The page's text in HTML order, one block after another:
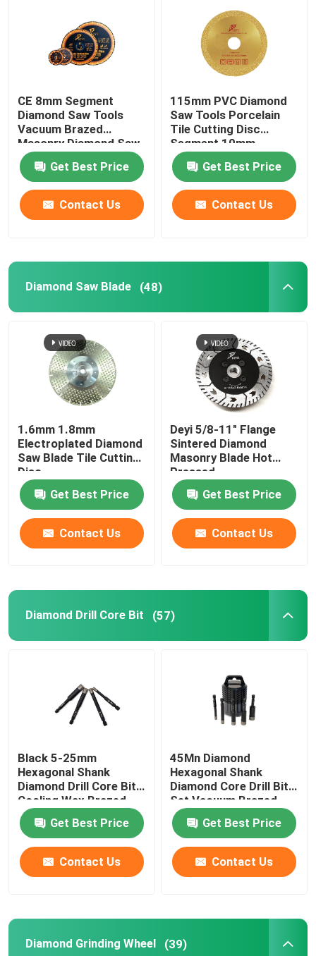
Factory Tour
Contact Us
News
Cases
Diamond Saw Tools
Diamond Drill Core Bit
Diamond Grinding Wheel
Diamond Polishing Pad
Diamond Cup Wheel
Diamond Router Bit
Oscillating Saw Blade
Alloy Drill Bit
Alloy Saw Blade
CE 8mm Segment
Diamond Saw Tools
Vacuum Brazed
Masonry Diamond Saw
Blade
Get Best Price
Contact Us
115mm PVC Diamond
Saw Tools Porcelain
Tile Cutting Disc
Segment 10mm
Get Best Price
Contact Us
Diamond Saw Blade (48)
1.6mm 1.8mm
Electroplated Diamond
Saw Blade Tile Cutting
Disc
Get Best Price
Contact Us
Deyi 5/8-11" Flange
Sintered Diamond
Masonry Blade Hot
Pressed
Get Best Price
Contact Us
Diamond Drill Core Bit (57)
Black 5-25mm
Hexagonal Shank
Diamond Drill Core Bit
Cooling Wax Brazed
Get Best Price
Contact Us
45Mn Diamond
Hexagonal Shank
Diamond Core Drill Bit
Set Vacuum Brazed
Get Best Price
Contact Us
Diamond Grinding Wheel (39)